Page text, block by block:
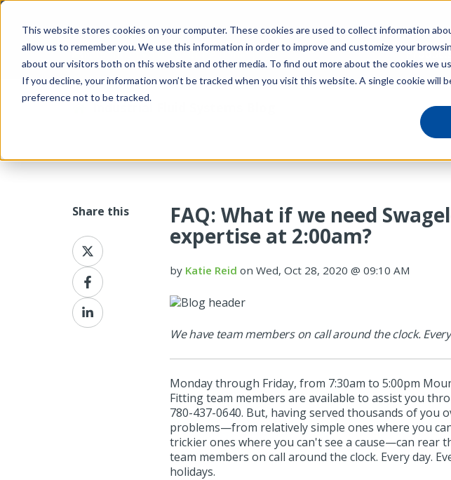
This website stores cookies on your computer. These cookies are used to collect information
allow us to remember you. We use this information in order to improve and customize your
about our visitors both on this website and other media. To find out more about the cookies we
If you decline, your information won’t be tracked when you visit this website. A single cookie will
preference not to be tracked.
Share this
Share
on
X
Share
on
Facebook
Share
on
FAQ: What if we need
expertise at 2:00am?
by Katie Reid on Wed, Oct 28, 2020 @ 09:10 AM
We have team members on call around the clock.
Monday through Friday, from 7:30am to 5:00pm
Fitting team members are available to assist you
780-437-0640. But, having served thousands of you
problems—from relatively simple ones where you
trickier ones where you can't see a cause—can rear
team members on call around the clock. Every day.
holidays.